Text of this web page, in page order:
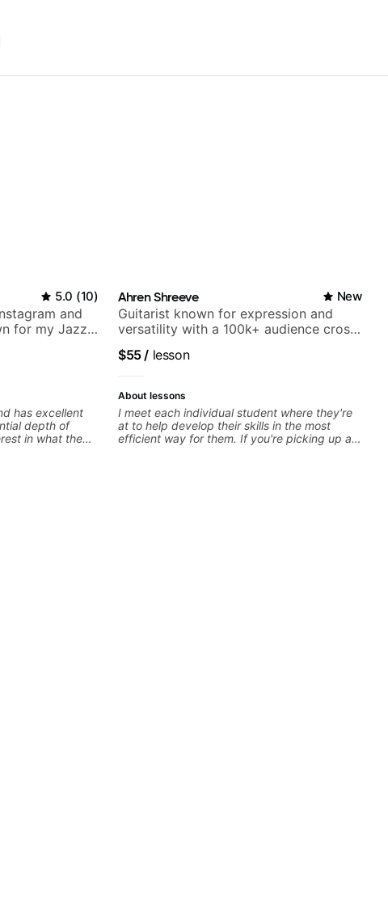
5.0 (10)
and
for my Jazz
has excellent
depth of
in what the
Ahren Shreeve New
Guitarist known for expression and
versatility with a 100k+ audience cross-
$55/ lesson
About lessons
I meet each individual student where they're
at to help develop their skills in the most
efficient way for them. If you're picking up a